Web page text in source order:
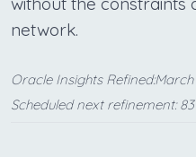
network.
Oracle Insights
Scheduled next refinement: